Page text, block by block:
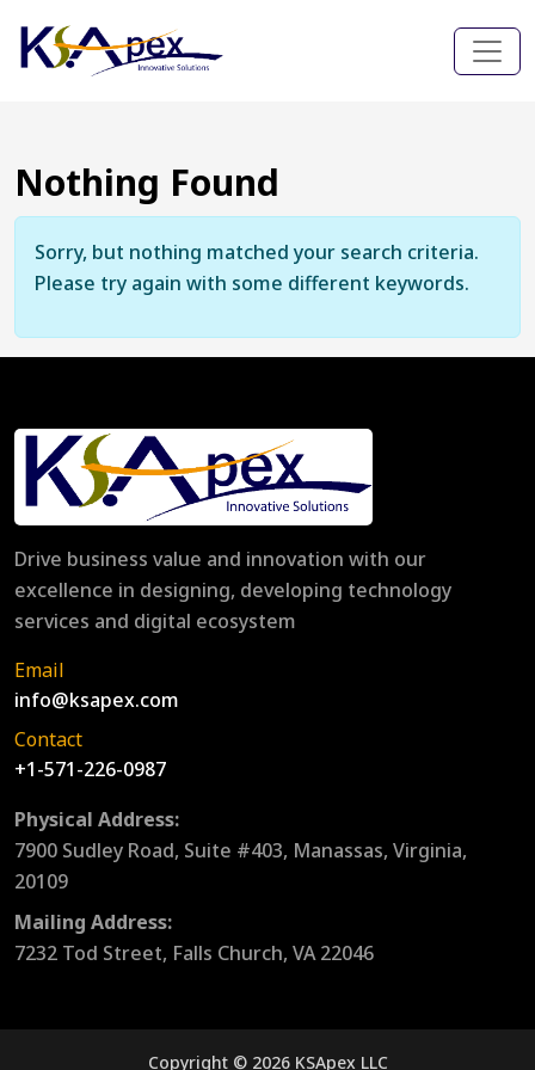
Nothing Found
Sorry, but nothing matched your search criteria.
Please try again with some different keywords.
Drive business value and innovation with our
excellence in designing, developing technology
services and digital ecosystem
Email
info@ksapex.com
Contact
+1-571-226-0987
Physical Address:
7900 Sudley Road, Suite #403, Manassas, Virginia,
20109
Mailing Address:
7232 Tod Street, Falls Church, VA 22046
Copyright © 2026 KSApex LLC